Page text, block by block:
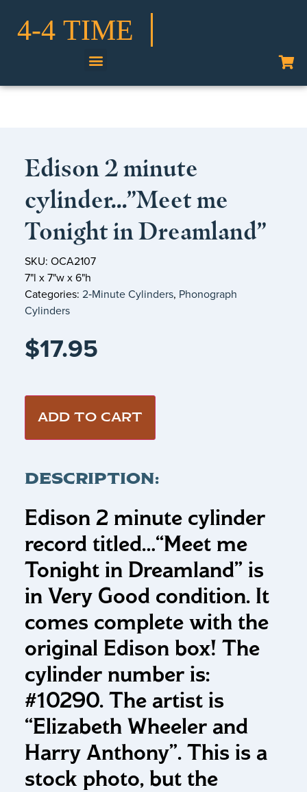
Edison 2 minute
cylinder…”Meet me
Tonight in Dreamland”
SKU: OCA2107
7"l x 7"w x 6"h
Categories: 2‑Minute Cylinders, Phonograph
Cylinders
$17.95
ADD TO CART
DESCRIPTION:
Edison 2 minute cylinder
record titled…“Meet me
Tonight in Dreamland” is
in Very Good condition. It
comes complete with the
original Edison box! The
cylinder number is:
#10290. The artist is
“Elizabeth Wheeler and
Harry Anthony”. This is a
stock photo, but the